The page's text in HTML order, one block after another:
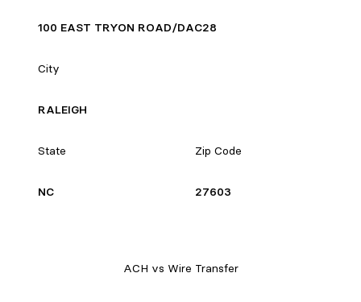
100 EAST TRYON ROAD/DAC28
City
RALEIGH
State Zip Code
NC 27603
ACH vs Wire Transfer